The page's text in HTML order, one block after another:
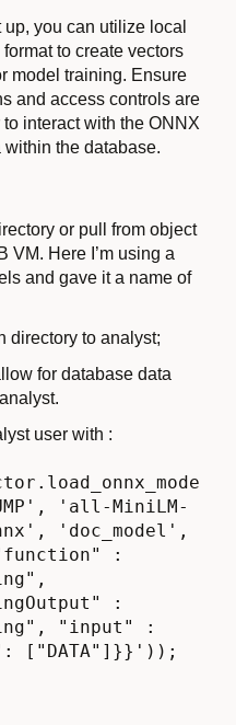
you can utilize local
to create vectors
model training. Ensure
and access controls are
interact with the ONNX
the database.
or pull from object
VM. Here I’m using a
and gave it a name of
directory to analyst;
for database data
user with :
'all-MiniLM-
'doc_model',
:
:
"input" :
["DATA"]}}'));